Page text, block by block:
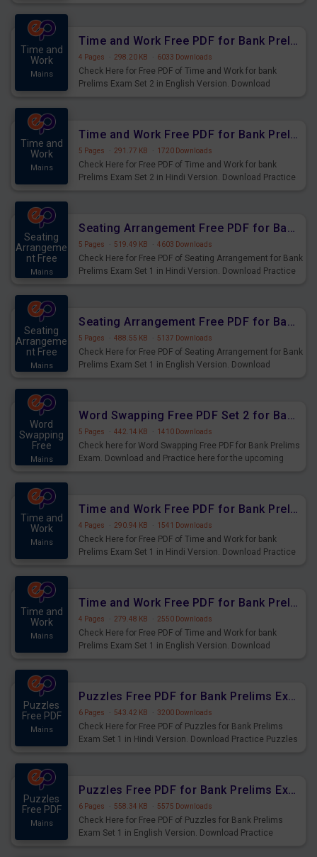
Time and
Work
Mains
Time and Work Free PDF for Bank Prelims Exam Set 2 English Version
4 Pages · 298.20 KB · 6033 Downloads
Check Here for Free PDF of Time and Work for bank
Prelims Exam Set 2 in English Version. Download
Time and
Work
Mains
Time and Work Free PDF for Bank Prelims Exam Set 2 Hindi Version
5 Pages · 291.77 KB · 1720 Downloads
Check Here for Free PDF of Time and Work for bank
Prelims Exam Set 2 in Hindi Version. Download Practice
Seating
Arrangeme
nt Free
Mains
Seating Arrangement Free PDF for Bank Prelims Exam Set 1 Hindi Version
5 Pages · 519.49 KB · 4603 Downloads
Check Here for Free PDF of Seating Arrangement for Bank
Prelims Exam Set 1 in Hindi Version. Download Practice
Seating
Arrangeme
nt Free
Mains
Seating Arrangement Free PDF for Bank Prelims Exam Set 1 English Version
5 Pages · 488.55 KB · 5137 Downloads
Check Here for Free PDF of Seating Arrangement for Bank
Prelims Exam Set 1 in English Version. Download
Word
Swapping
Free
Mains
Word Swapping Free PDF Set 2 for Bank Prelims Exam
5 Pages · 442.14 KB · 1410 Downloads
Check here for Word Swapping Free PDF for Bank Prelims
Exam. Download and Practice here for the upcoming
Time and
Work
Mains
Time and Work Free PDF for Bank Prelims Exam Set 1 Hindi Version
4 Pages · 290.94 KB · 1541 Downloads
Check Here for Free PDF of Time and Work for bank
Prelims Exam Set 1 in Hindi Version. Download Practice
Time and
Work
Mains
Time and Work Free PDF for Bank Prelims Exam Set 1 English Version
4 Pages · 279.48 KB · 2550 Downloads
Check Here for Free PDF of Time and Work for bank
Prelims Exam Set 1 in English Version. Download
Puzzles
Free PDF
Mains
Puzzles Free PDF for Bank Prelims Exam Set 1 Hindi Version
6 Pages · 543.42 KB · 3200 Downloads
Check Here for Free PDF of Puzzles for Bank Prelims
Exam Set 1 in Hindi Version. Download Practice Puzzles
Puzzles
Free PDF
Mains
Puzzles Free PDF for Bank Prelims Exam Set 1 English Version
6 Pages · 558.34 KB · 5575 Downloads
Check Here for Free PDF of Puzzles for Bank Prelims
Exam Set 1 in English Version. Download Practice